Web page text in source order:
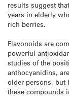
results suggest
years in elderly
rich berries.
Flavonoids are
powerful
studies of the
anthocyanidins,
older persons, but
these compounds